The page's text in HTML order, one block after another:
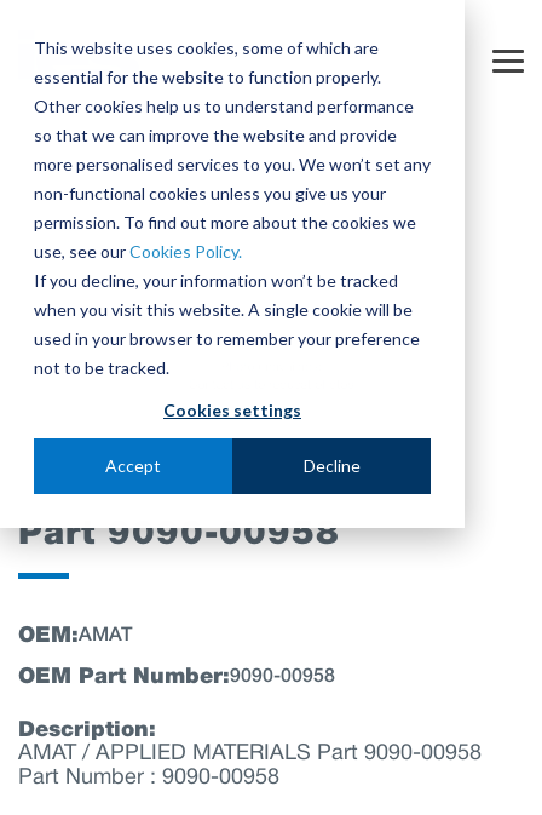
This website uses cookies, some of which are
essential for the website to function properly.
Other cookies help us to understand performance
so that we can improve the website and provide
more personalised services to you. We won’t set any
non-functional cookies unless you give us your
permission. To find out more about the cookies we
use, see ourCookies Policy.
If you decline, your information won’t be tracked
when you visit this website. A single cookie will be
used in your browser to remember your preference
not to be tracked.
Cookies settings
Accept Decline
main
content.
Part 9090-00958
OEM:AMAT
OEM Part Number:9090-00958
Description:
AMAT / APPLIED MATERIALS Part 9090-00958
Part Number : 9090-00958